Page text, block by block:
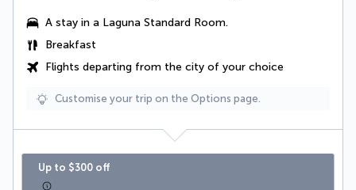
A stay in a Laguna Standard Room.
Breakfast
Flights departing from the city of your choice
Customise your trip on the Options page.
Up to $300 off